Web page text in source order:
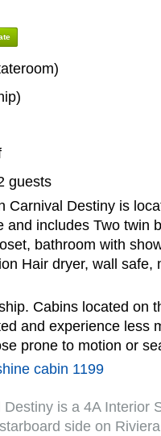
guests
Carnival Destiny is
and includes Two twin
bathroom with
Hair dryer, wall safe,
Cabins located on
and experience less
prone to motion or
cabin 1199
is a 4A Interior
side on